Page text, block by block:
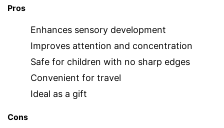
Pros
Enhances sensory development
Improves attention and concentration
Safe for children with no sharp edges
Convenient for travel
Ideal as a gift
Cons